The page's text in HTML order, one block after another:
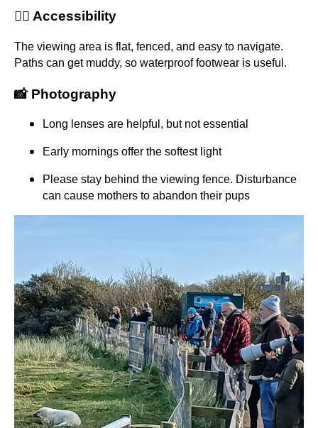
🚶‍♀️ Accessibility
The viewing area is flat, fenced, and easy to navigate.
Paths can get muddy, so waterproof footwear is useful.
📸 Photography
Long lenses are helpful, but not essential
Early mornings offer the softest light
Please stay behind the viewing fence. Disturbance
can cause mothers to abandon their pups